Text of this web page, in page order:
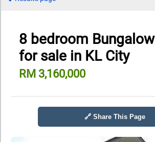
8 bedroom Bungalow
for sale in KL City
RM 3,160,000
🔗 Share This Page